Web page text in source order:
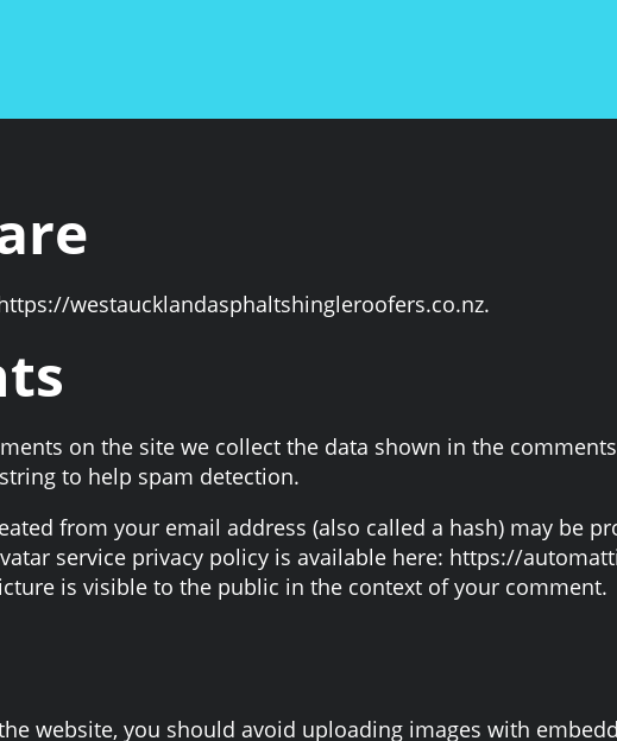
westaucklandasphaltshingleroofers.co.nz.
on the site we collect the data shown in the
to help spam detection.
from your email address (also called a hash) may be
service privacy policy is available here: https://
is visible to the public in the context of your comment.
website, you should avoid uploading images with